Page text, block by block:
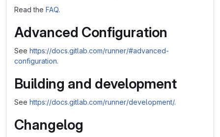
Read the FAQ.
Advanced Configuration
See https://docs.gitlab.com/runner/#advanced-
configuration.
Building and development
See https://docs.gitlab.com/runner/development/.
Changelog